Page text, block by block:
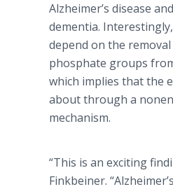
Alzheimer’s disease
dementia.
depend on the
phosphate groups
which implies that the
about through a
mechanism.
“This is an exciting
Finkbeiner.